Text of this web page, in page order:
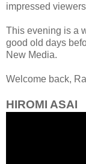
impressed
This evening is a
good old days
New Media.
Welcome back,
HIROMI ASAI